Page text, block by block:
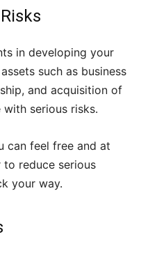
in developing your
such as business
and acquisition of
serious risks.
can feel free and at
to reduce serious
your way.